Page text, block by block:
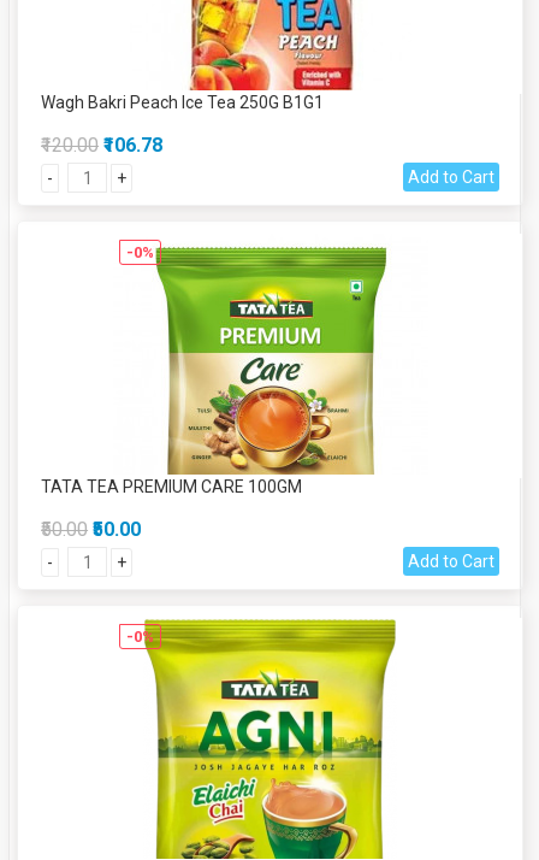
Wagh Bakri Peach Ice Tea 250G B1G1
₹120.00 ₹106.78
- + Add to Cart
-0%
TATA TEA PREMIUM CARE 100GM
₹50.00 ₹50.00
- + Add to Cart
-0%